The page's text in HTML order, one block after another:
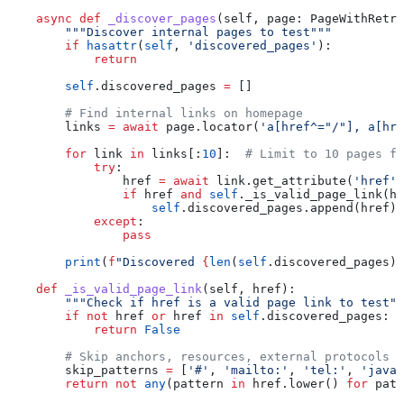
    async
def _discover_pages ( self , page :
        """Discover internal pages to test"""
        if
hasattr( self , 'discovered_pages' ):
            return
        self
.discovered_pages =
        # Find internal links on homepage
        links
= await page.locator( 'a[href^="/"],
        for
link in links[: 10 ]: # Limit to 10 pages
            try
:
                href
= await link.get_attribute( 'href'
                if
href and self
                    self
.discovered_pages.append(href)
            except
:
                pass
        print
( f "Discovered { len ( self .discovered_pages)
    def
_is_valid_page_link( self , href ):
"""Check if href is a valid page link to
        if
not href or href in self .discovered_pages:
            return
False
        # Skip anchors, resources, external protocols
        skip_patterns
= '#' , 'mailto:' , 'tel:' ,
        return
not any(pattern in href.lower() for